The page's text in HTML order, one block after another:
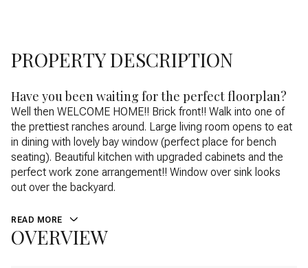
PROPERTY DESCRIPTION
Have you been waiting for the perfect floorplan?
Well then WELCOME HOME!! Brick front!! Walk into one of
the prettiest ranches around. Large living room opens to eat
in dining with lovely bay window (perfect place for bench
seating). Beautiful kitchen with upgraded cabinets and the
perfect work zone arrangement!! Window over sink looks
out over the backyard.
READ MORE
OVERVIEW